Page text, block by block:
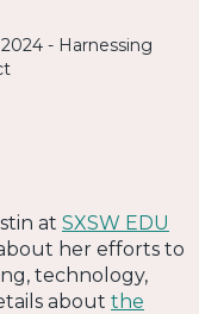
at SXSW EDU
her efforts to
technology,
about the